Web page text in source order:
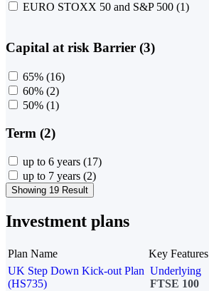
EURO STOXX 50 and S&P 500 (1)
Capital at risk Barrier (3)
65% (16)
60% (2)
50% (1)
Term (2)
up to 6 years (17)
up to 7 years (2)
Showing 19 Result
Investment plans
Plan Name Key Features
UK Step Down Kick-out Plan
(HS735)
Underlying
FTSE 100